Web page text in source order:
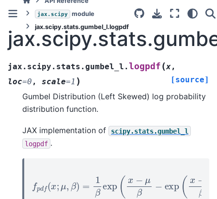
jax.scipy
module
jax.scipy.stats.gumbel_l.logpdf
jax.scipy.stats.gumbel_l.logpdf (x,
loc=0 , scale=1 ) [source]
Gumbel Distribution (Left Skewed) log probability
distribution function.
JAX implementation of
scipy.stats.gumbel_l
logpdf .
β x−μ −exp μβ)